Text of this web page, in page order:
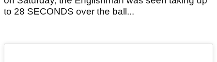
to 28 SECONDS over the ball...